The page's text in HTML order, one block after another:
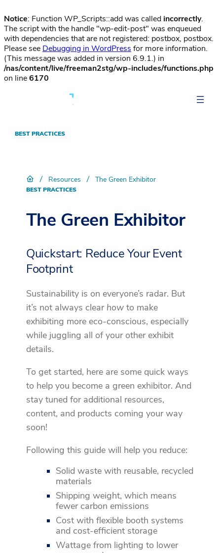
Notice: Function WP_Scripts::add was called incorrectly.
The script with the handle "wp-edit-post" was enqueued
with dependencies that are not registered: postbox, postbox.
Please see Debugging in WordPress for more information.
(This message was added in version 6.9.1.) in
/nas/content/live/freeman2stg/wp-includes/functions.php
on line6170
BEST PRACTICES
/ Resources / The Green Exhibitor
BEST PRACTICES
The Green Exhibitor
Quickstart: Reduce Your Event
Footprint
Sustainability is on everyone’s radar. But
it’s not always clear howto make
exhibiting more eco-conscious, especially
while juggling all of your other exhibit
details.
To get started, here are some quick ways
to help you become a green exhibitor. And
stay tuned for additional resources,
content, and products coming your way
soon!
Following this guide will help you reduce:
Solid waste with reusable, recycled
materials
Shipping weight, which means
fewer carbon emissions
Cost with flexible booth systems
and cost-efficient storage
Wattage from lighting to lower